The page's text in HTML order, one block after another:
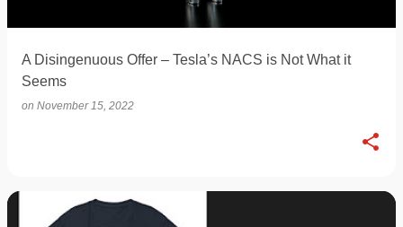
A Disingenuous Offer – Tesla’s NACS is Not What it
Seems
on November 15, 2022